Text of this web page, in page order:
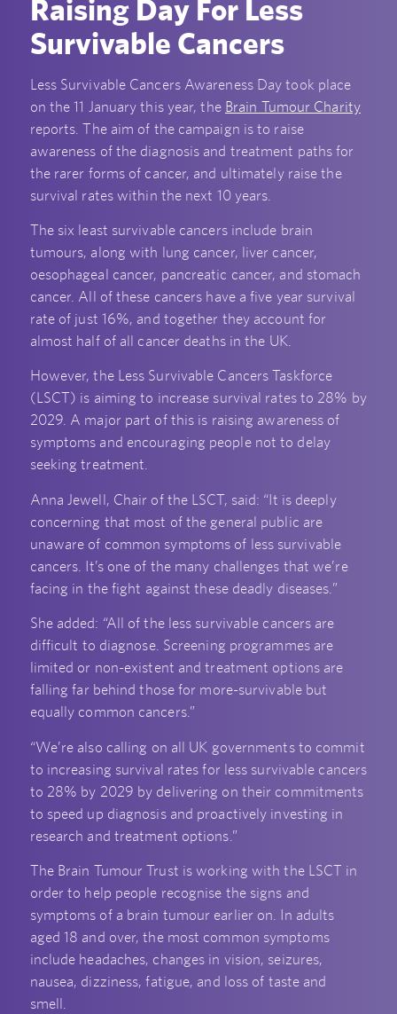
Raising Day For Less
Survivable Cancers
Less Survivable Cancers Awareness Day took place
on the 11 January this year, the Brain Tumour Charity
reports. The aim of the campaign is to raise
awareness of the diagnosis and treatment paths for
the rarer forms of cancer, and ultimately raise the
survival rates within the next 10 years.
The six least survivable cancers include brain
tumours, along with lung cancer, liver cancer,
oesophageal cancer, pancreatic cancer, and stomach
cancer. All of these cancers have a five year survival
rate of just 16%, and together they account for
almost half of all cancer deaths in the UK.
However, the Less Survivable Cancers Taskforce
(LSCT) is aiming to increase survival rates to 28% by
2029. A major part of this is raising awareness of
symptoms and encouraging people not to delay
seeking treatment.
Anna Jewell, Chair of the LSCT, said: “It is deeply
concerning that most of the general public are
unaware of common symptoms of less survivable
cancers. It’s one of the many challenges that we’re
facing in the fight against these deadly diseases.”
She added: “All of the less survivable cancers are
difficult to diagnose. Screening programmes are
limited or non-existent and treatment options are
falling far behind those for more-survivable but
equally common cancers.”
“We’re also calling on all UK governments to commit
to increasing survival rates for less survivable cancers
to 28% by 2029 by delivering on their commitments
to speed up diagnosis and proactively investing in
research and treatment options.”
The Brain Tumour Trust is working with the LSCT in
order to help people recognise the signs and
symptoms of a brain tumour earlier on. In adults
aged 18 and over, the most common symptoms
include headaches, changes in vision, seizures,
nausea, dizziness, fatigue, and loss of taste and
smell.